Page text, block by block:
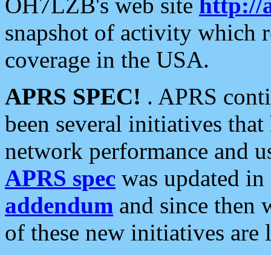
snapshot of activity which
coverage in the USA.
APRS SPEC! . APRS
been several initiatives
network performance and
APRS spec was updated
addendum and since then
of these new initiatives are